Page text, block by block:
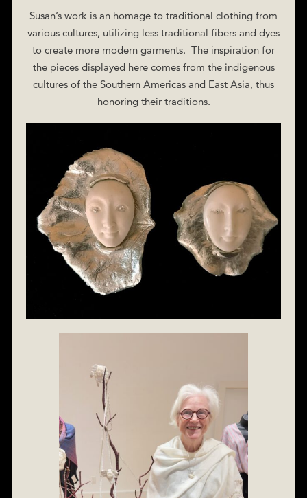
Susan’s work is an homage to traditional clothing from
various cultures, utilizing less traditional fibers and dyes
to create more modern garments. The inspiration for
the pieces displayed here comes from the indigenous
cultures of the Southern Americas and East Asia, thus
honoring their traditions.